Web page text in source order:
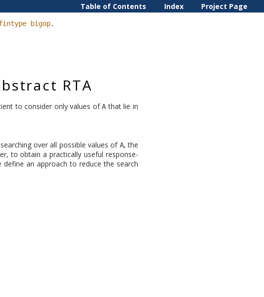
Project Page
Index
Table of Contents
bigop.
RTA
to consider only values ofA that lie in
over all possible values of A, the
to obtain a practically useful response-
define an approach to reduce the search